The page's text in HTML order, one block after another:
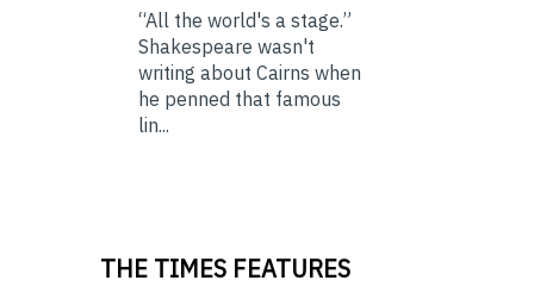
“All the world's a stage.”
Shakespeare wasn't
writing about Cairns when
he penned that famous
lin...
THE TIMES FEATURES